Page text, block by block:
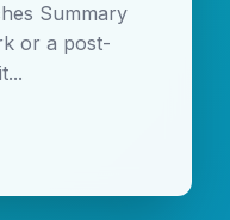
Summary
or a post-